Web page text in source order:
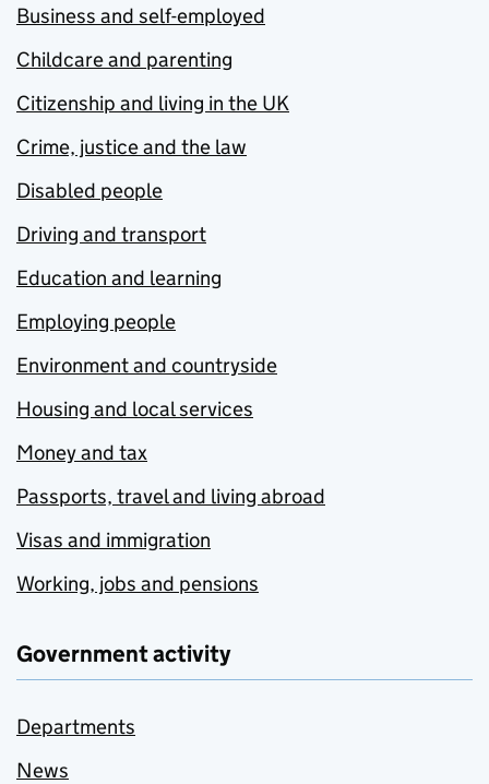
Business and self-employed
Childcare and parenting
Citizenship and living in the UK
Crime, justice and the law
Disabled people
Driving and transport
Education and learning
Employing people
Environment and countryside
Housing and local services
Money and tax
Passports, travel and living abroad
Visas and immigration
Working, jobs and pensions
Government activity
Departments
News